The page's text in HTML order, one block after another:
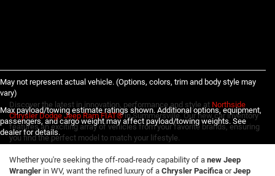
May not represent actual vehicle. (Options, colors, trim and body style may
vary)
Max payload/towing estimate ratings shown. Additional options, equipment,
passengers, and cargo weight may affect payload/towing weights. See
dealer for details.
Discover the latest in innovation, performance and style at Northside
Chrysler Dodge Jeep Ram FIAT®in Summersville. Our new car inventory
features an exciting array of vehicles from your favorite brands, ensuring
you find the perfect model to match your lifestyle.
Whether you're seeking the off-road-ready capability of a new Jeep
Wrangler in WV, want the refined luxury of a Chrysler Pacifica orJeep